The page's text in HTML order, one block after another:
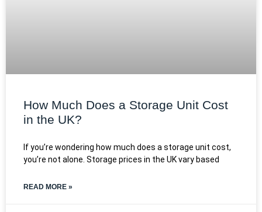
How Much Does a Storage Unit Cost
in the UK?
If you’re wondering how much does a storage unit cost,
you’re not alone. Storage prices in the UK vary based
READ MORE »